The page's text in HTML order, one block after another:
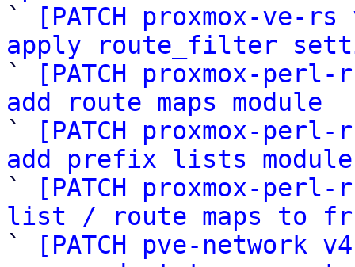
`
[PATCH proxmox-
apply route_filter
`
[PATCH proxmox-
add route maps module
`
[PATCH proxmox-
add prefix lists module
`
[PATCH proxmox-
list / route maps to
`
[PATCH pve-